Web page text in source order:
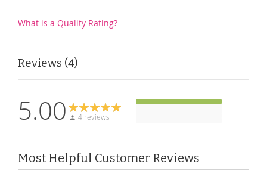
What is a Quality Rating?
Reviews 4
5.00 4 reviews
Most Helpful Customer Reviews